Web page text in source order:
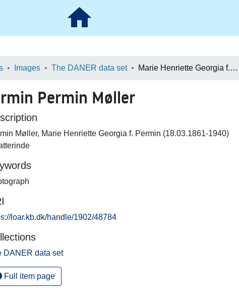
Images The DANER data set Marie Henriette Georgia f. Permin Permin Møller
Permin Møller
Møller, Marie Henriette Georgia f. Permin (18.03.1861-1940)
loar.kb.dk/handle/1902/48784
DANER data set
Full item page